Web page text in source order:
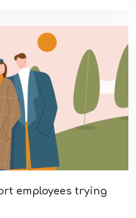
employees trying